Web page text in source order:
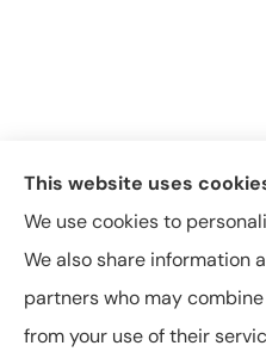
This website uses
We use cookies to
We also share information
partners who may
from your use of their